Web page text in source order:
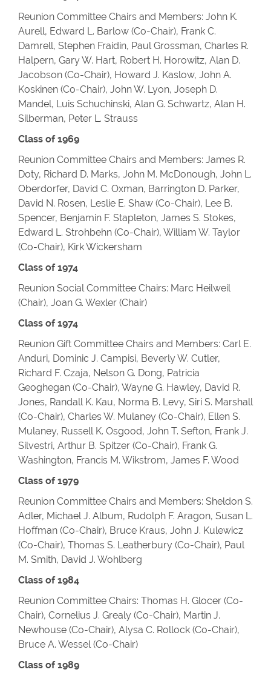
Reunion Committee Chairs and Members: John K.
Aurell, Edward L. Barlow (Co-Chair), Frank C.
Damrell, Stephen Fraidin, Paul Grossman, Charles R.
Halpern, Gary W. Hart, Robert H. Horowitz, Alan D.
Jacobson (Co-Chair), Howard J. Kaslow, John A.
Koskinen (Co-Chair), John W. Lyon, Joseph D.
Mandel, Luis Schuchinski, Alan G. Schwartz, Alan H.
Silberman, Peter L. Strauss
Class of 1969
Reunion Committee Chairs and Members: James R.
Doty, Richard D. Marks, John M. McDonough, John L.
Oberdorfer, David C. Oxman, Barrington D. Parker,
David N. Rosen, Leslie E. Shaw (Co-Chair), Lee B.
Spencer, Benjamin F. Stapleton, James S. Stokes,
Edward L. Strohbehn (Co-Chair), William W. Taylor
(Co-Chair), Kirk Wickersham
Class of 1974
Reunion Social Committee Chairs: Marc Heilweil
(Chair), Joan G. Wexler (Chair)
Class of 1974
Reunion Gift Committee Chairs and Members: Carl E.
Anduri, Dominic J. Campisi, Beverly W. Cutler,
Richard F. Czaja, Nelson G. Dong, Patricia
Geoghegan (Co-Chair), Wayne G. Hawley, David R.
Jones, Randall K. Kau, Norma B. Levy, Siri S. Marshall
(Co-Chair), Charles W. Mulaney (Co-Chair), Ellen S.
Mulaney, Russell K. Osgood, John T. Sefton, Frank J.
Silvestri, Arthur B. Spitzer (Co-Chair), Frank G.
Washington, Francis M. Wikstrom, James F. Wood
Class of 1979
Reunion Committee Chairs and Members: Sheldon S.
Adler, Michael J. Album, Rudolph F. Aragon, Susan L.
Hoffman (Co-Chair), Bruce Kraus, John J. Kulewicz
(Co-Chair), Thomas S. Leatherbury (Co-Chair), Paul
M. Smith, David J. Wohlberg
Class of 1984
Reunion Committee Chairs: Thomas H. Glocer (Co-
Chair), Cornelius J. Grealy (Co-Chair), Martin J.
Newhouse (Co-Chair), Alysa C. Rollock (Co-Chair),
Bruce A. Wessel (Co-Chair)
Class of 1989